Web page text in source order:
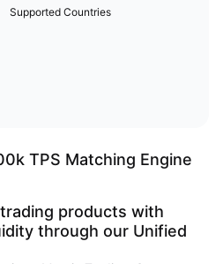
Supported Countries
TPS Matching Engine
products with
through our Unified